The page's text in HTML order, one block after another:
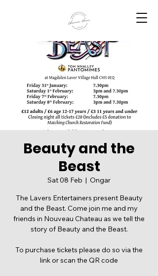
Beauty and the
Beast
Sat 08 Feb
  |
Ongar
The Lavers Entertainers present Beauty
and the Beast. Come join me and my
friends in Nouveau Chateau as we tell the
story of Beauty and the Beast.
To purchase tickets please do so via the
link or scan the QR code